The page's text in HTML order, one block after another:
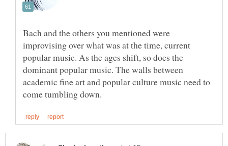
Bach and the others you mentioned were
improvising over what was at the time, current
popular music. As the ages shift, so does the
dominant popular music. The walls between
academic fine art and popular culture music need to